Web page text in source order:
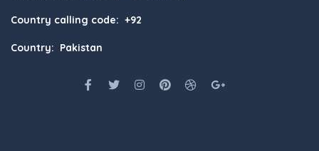
Country calling code: +92
Country: Pakistan